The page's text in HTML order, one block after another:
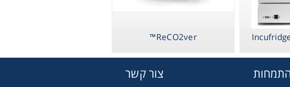
ReCO2ver™
צור קשר